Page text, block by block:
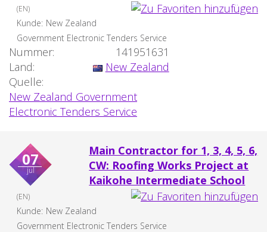
(EN)
Kunde: New Zealand
Government Electronic Tenders Service
Nummer:
141951631
Land:
New Zealand
Quelle:
New Zealand Government
Electronic Tenders Service
07
jul
Main Contractor for 1, 3, 4, 5, 6,
CW: Roofing Works Project at
Kaikohe Intermediate School
(EN)
Kunde: New Zealand
Government Electronic Tenders Service